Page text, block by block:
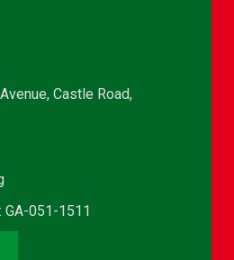
Castle Road,
GA-051-1511